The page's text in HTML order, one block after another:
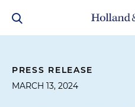
PRESS RELEASE
MARCH 13, 2024